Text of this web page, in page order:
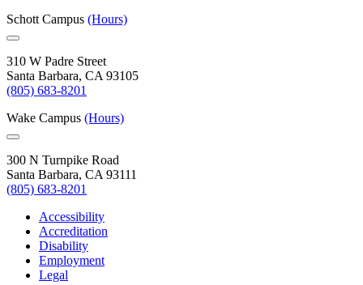
Schott Campus (Hours)
310 W Padre Street
Santa Barbara, CA 93105
(805) 683-8201
Wake Campus (Hours)
300 N Turnpike Road
Santa Barbara, CA 93111
(805) 683-8201
Accessibility
Accreditation
Disability
Employment
Legal